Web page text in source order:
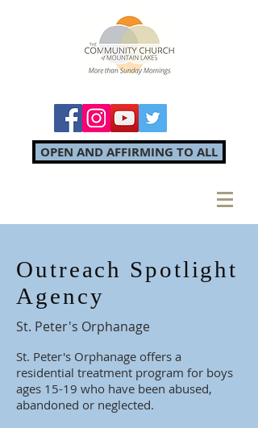
OPEN AND AFFIRMING TO ALL
Outreach Spotlight
Agency
St. Peter's Orphanage
St. Peter's Orphanage offers a
residential treatment program for boys
ages 15-19 who have been abused,
abandoned or neglected.